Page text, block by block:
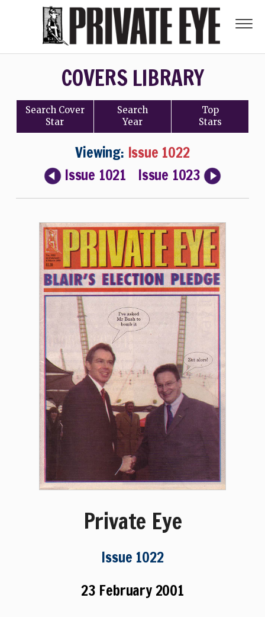
COVERS LIBRARY
Search Cover
Star
Search
Year
Top
Stars
Viewing: Issue 1022
Issue 1021
Issue 1023
Private Eye
Issue 1022
23 February 2001